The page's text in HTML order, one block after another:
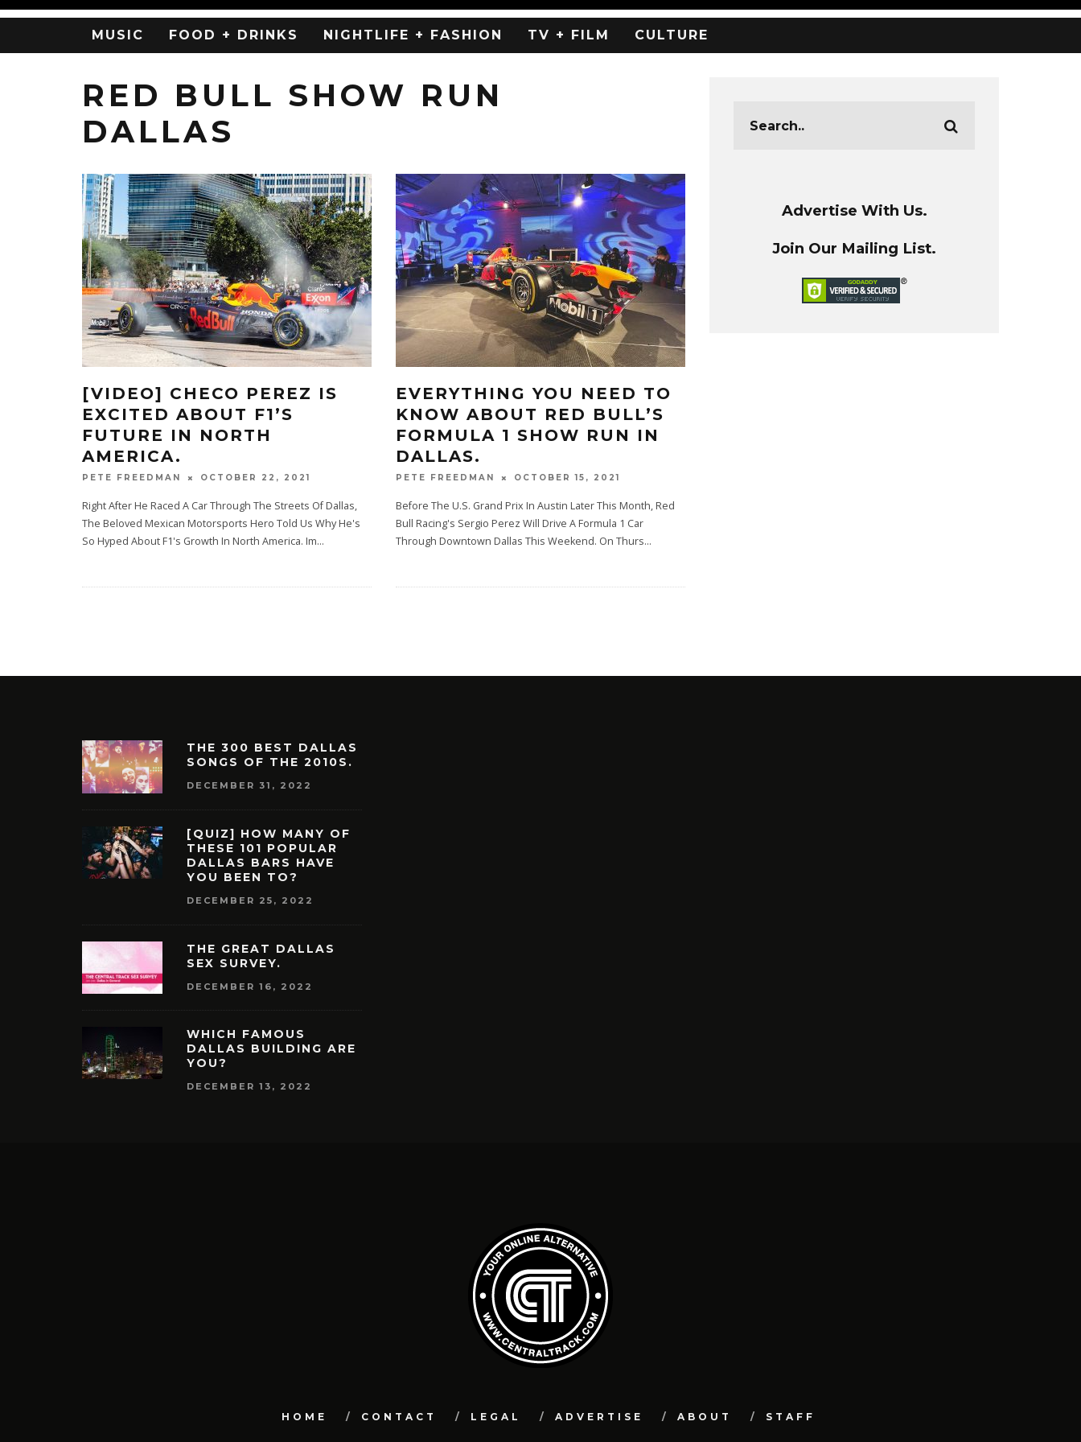
MUSIC FOOD + DRINKS NIGHTLIFE + FASHION TV + FILM CULTURE
RED BULL SHOW RUN
DALLAS
[VIDEO] CHECO PEREZ IS
EXCITED ABOUT F1’S
FUTURE IN NORTH
AMERICA.
PETE FREEDMAN OCTOBER 22, 2021
Right After He Raced A Car Through The Streets Of Dallas,
The Beloved Mexican Motorsports Hero Told Us Why He's
So Hyped About F1's Growth In North America. Im...
EVERYTHING YOU NEED TO
KNOW ABOUT RED BULL’S
FORMULA 1 SHOW RUN IN
DALLAS.
PETE FREEDMAN OCTOBER 15, 2021
Before The U.S. Grand Prix In Austin Later This Month, Red
Bull Racing's Sergio Perez Will Drive A Formula 1 Car
Through Downtown Dallas This Weekend. On Thurs...
Advertise With Us.
Join Our Mailing List.
THE 300 BEST DALLAS
SONGS OF THE 2010S.
DECEMBER 31, 2022
[QUIZ] HOW MANY OF
THESE 101 POPULAR
DALLAS BARS HAVE
YOU BEEN TO?
DECEMBER 25, 2022
THE GREAT DALLAS
SEX SURVEY.
DECEMBER 16, 2022
WHICH FAMOUS
DALLAS BUILDING ARE
YOU?
DECEMBER 13, 2022
HOME CONTACT LEGAL ADVERTISE ABOUT STAFF